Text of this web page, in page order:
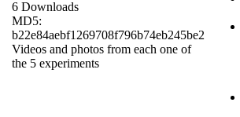
6 Downloads
MD5:
b22e84aebf1269708f796b74eb245be2
Videos and photos from each one of
the 5 experiments